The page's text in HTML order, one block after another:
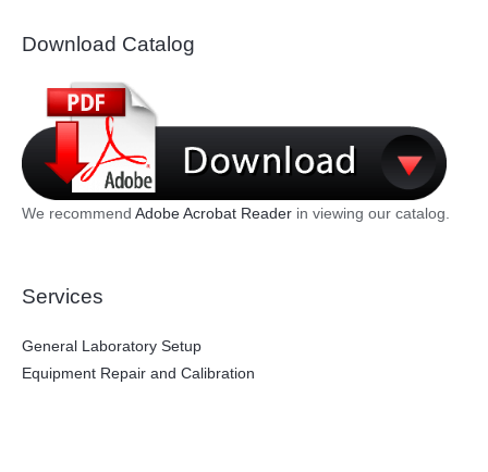
Download Catalog
We recommend Adobe Acrobat Reader in viewing our catalog.
Services
General Laboratory Setup
Equipment Repair and Calibration